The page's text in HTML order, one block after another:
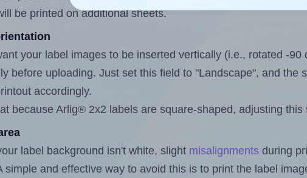
be printed on additional sheets.
your label images to be inserted vertically (i.e., rotated -
before uploading. Just set this field to "Landscape", and the
accordingly.
because Arlig® 2x2 labels are square-shaped, adjusting
label background isn't white, slight misalignments during
simple and effective way to avoid this is to print the label